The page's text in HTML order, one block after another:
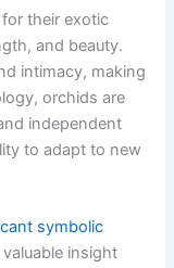
their exotic
and beauty.
intimacy, making
orchids are
independent
to adapt to new
symbolic
insight